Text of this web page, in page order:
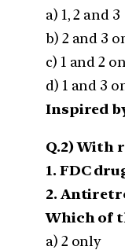
a) 1, 2 and 3
b) 2 and 3
c) 1 and 2
d) 1 and 3
Inspired
Q.2) With
1. FDC
2.
Which of
a) 2 only